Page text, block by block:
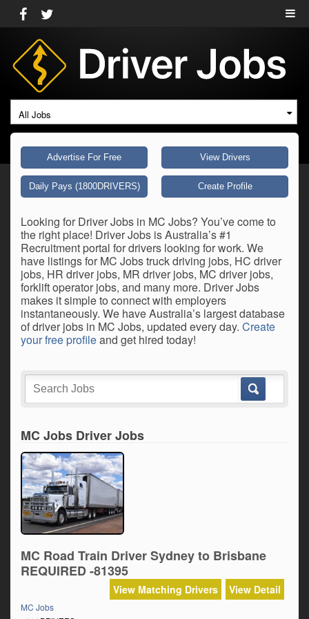
All Jobs
Advertise For Free View Drivers
Daily Pays (1800DRIVERS) Create Profile
Looking for Driver Jobs in MC Jobs? You’ve come to
the right place! Driver Jobs is Australia’s #1
Recruitment portal for drivers looking for work. We
have listings for MC Jobs truck driving jobs, HC driver
jobs, HR driver jobs, MR driver jobs, MC driver jobs,
forklift operator jobs, and many more. Driver Jobs
makes it simple to connect with employers
instantaneously. We have Australia’s largest database
of driver jobs in MC Jobs, updated every day. Create
your free profileand get hired today!
MC Jobs Driver Jobs
MC Road Train Driver Sydney to Brisbane
REQUIRED -81395
View Detail
View Matching Drivers
MC Jobs